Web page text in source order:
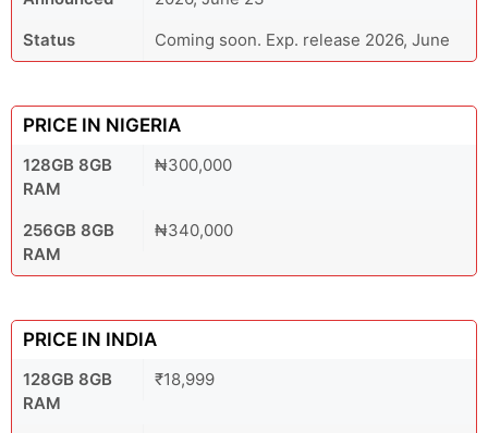
Status
Coming soon. Exp. release 2026, June
PRICE IN NIGERIA
128GB 8GB
RAM
₦300,000
256GB 8GB
RAM
₦340,000
PRICE IN INDIA
128GB 8GB
RAM
₹18,999